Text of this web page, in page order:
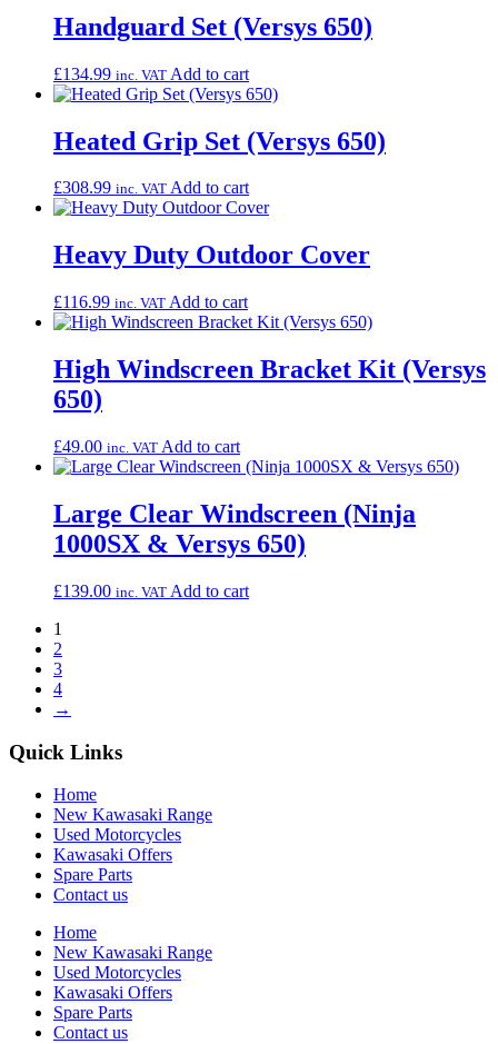
Handguard Set (Versys 650)
£134.99 inc. VAT Add to cart
Heated Grip Set (Versys 650)
£308.99 inc. VAT Add to cart
Heavy Duty Outdoor Cover
£116.99 inc. VAT Add to cart
High Windscreen Bracket Kit (Versys
650)
£49.00 inc. VAT Add to cart
Large Clear Windscreen (Ninja
1000SX & Versys 650)
£139.00 inc. VAT Add to cart
1
2
3
4
→
Quick Links
Home
New Kawasaki Range
Used Motorcycles
Kawasaki Offers
Spare Parts
Contact us
Home
New Kawasaki Range
Used Motorcycles
Kawasaki Offers
Spare Parts
Contact us